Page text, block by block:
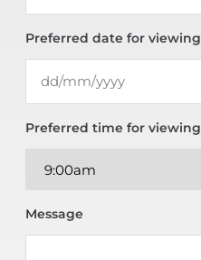
Preferred date for viewing
Preferred time for viewing
Message